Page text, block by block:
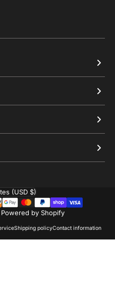
Powered by Shopify
Shipping policyContact information
(USD $)